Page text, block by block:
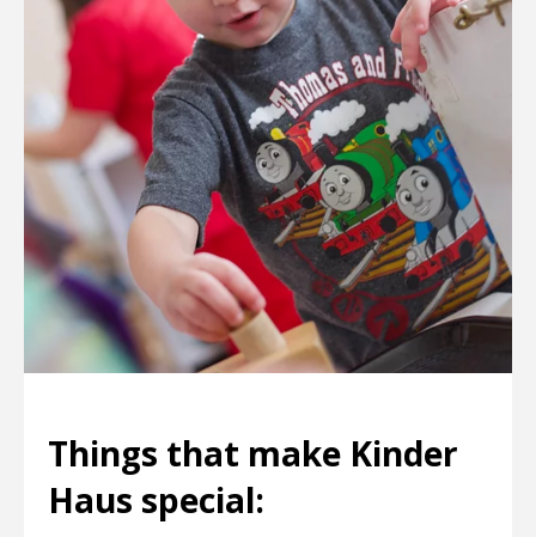
Things that make Kinder
Haus special: